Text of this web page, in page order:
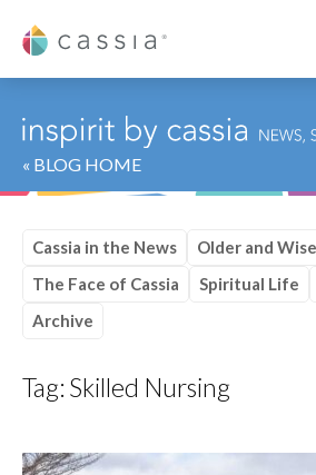
Cassia
« BLOG HOME
Cassia in the News
Older and
The Face of Cassia
Spiritual Life
Archive
Tag: Skilled Nursing